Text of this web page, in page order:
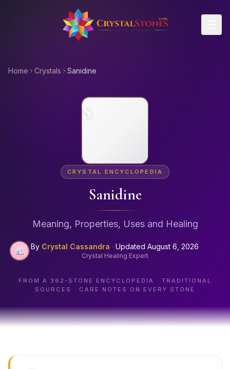
Skip to main content
Home Crystals Sanidine
CRYSTAL ENCYCLOPEDIA
Sanidine
Meaning, Properties, Uses and Healing
By Crystal Cassandra · Updated August 6, 2026
Crystal Healing Expert
FROM A 362 -STONE ENCYCLOPEDIA · TRADITIONAL
SOURCES · CARE NOTES ON EVERY STONE